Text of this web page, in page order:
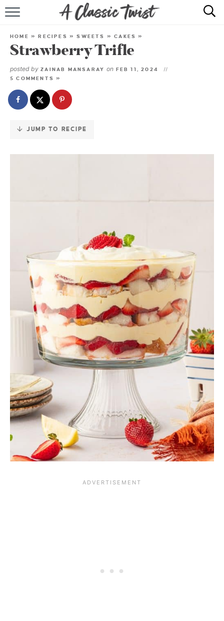
Skip
Recipe
RECIPE INDEX
SHOP
HOME »RECIPES »SWEETS »CAKES »
Strawberry Trifle
posted by ZAINAB MANSARAY on FEB 11, 2024
5 COMMENTS »
JUMP TO RECIPE